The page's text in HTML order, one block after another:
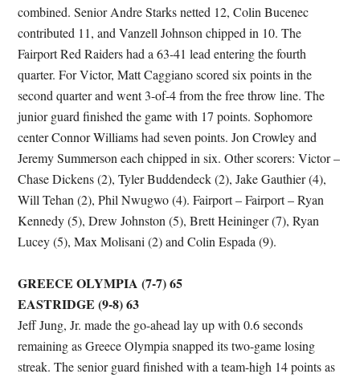
combined. Senior Andre Starks netted 12, Colin Bucenec
contributed 11, and Vanzell Johnson chipped in 10. The
Fairport Red Raiders had a 63-41 lead entering the fourth
quarter. For Victor, Matt Caggiano scored six points in the
second quarter and went 3-of-4 from the free throw line. The
junior guard finished the game with 17 points. Sophomore
center Connor Williams had seven points. Jon Crowley and
Jeremy Summerson each chipped in six. Other scorers: Victor –
Chase Dickens (2), Tyler Buddendeck (2), Jake Gauthier (4),
Will Tehan (2), Phil Nwugwo (4). Fairport – Fairport – Ryan
Kennedy (5), Drew Johnston (5), Brett Heininger (7), Ryan
Lucey (5), Max Molisani (2) and Colin Espada (9).
GREECE OLYMPIA (7-7) 65
EASTRIDGE (9-8) 63
Jeff Jung, Jr. made the go-ahead lay up with 0.6 seconds
remaining as Greece Olympia snapped its two-game losing
streak. The senior guard finished with a team-high 14 points as